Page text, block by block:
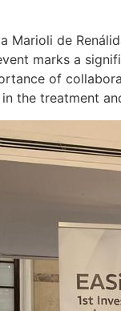
Marioli de
marks a
of
the treatment